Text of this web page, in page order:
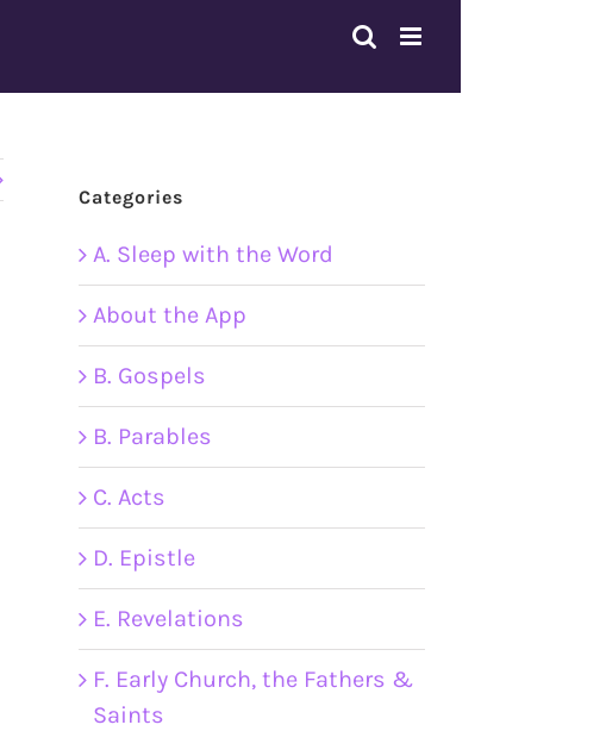
Categories
A. Sleep with the Word
About the App
B. Gospels
B. Parables
C. Acts
D. Epistle
E. Revelations
F. Early Church, the Fathers &
Saints